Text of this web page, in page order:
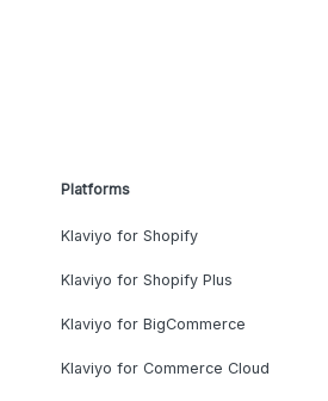
Platforms
Klaviyo for Shopify
Klaviyo for Shopify Plus
Klaviyo for BigCommerce
Klaviyo for Commerce Cloud